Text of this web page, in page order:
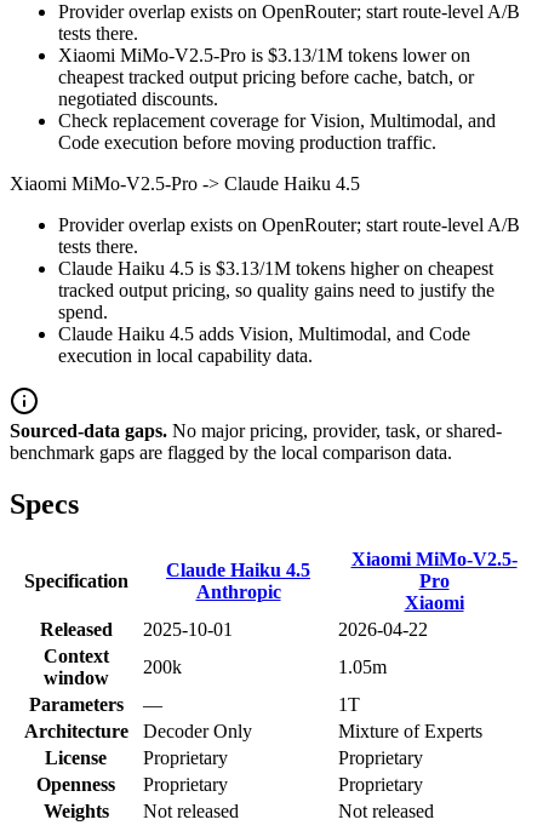
Provider overlap exists on OpenRouter; start route-level A/B
tests there.
Xiaomi MiMo-V2.5-Pro is $3.13/1M tokens lower on
cheapest tracked output pricing before cache, batch, or
negotiated discounts.
Check replacement coverage for Vision, Multimodal, and
Code execution before moving production traffic.
Xiaomi MiMo-V2.5-Pro -> Claude Haiku 4.5
Provider overlap exists on OpenRouter; start route-level A/B
tests there.
Claude Haiku 4.5 is $3.13/1M tokens higher on cheapest
tracked output pricing, so quality gains need to justify the
spend.
Claude Haiku 4.5 adds Vision, Multimodal, and Code
execution in local capability data.
Sourced-data gaps. No major pricing, provider, task, or shared-
benchmark gaps are flagged by the local comparison data.
Specs
Specification
Claude Haiku 4.5
Anthropic
Xiaomi MiMo-V2.5-
Pro
Xiaomi
Released
2025-10-01
2026-04-22
Context
window
200k
1.05m
Parameters
—
1T
Architecture
Decoder Only
Mixture of Experts
License
Proprietary
Proprietary
Openness
Proprietary
Proprietary
Weights
Not released
Not released